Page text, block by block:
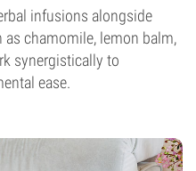
infusions alongside
chamomile, lemon balm,
synergistically to
ease.